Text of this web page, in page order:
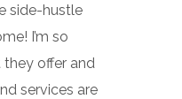
side-hustle
I’m so
offer and
services are